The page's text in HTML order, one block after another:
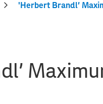
'Herbert Brandl'